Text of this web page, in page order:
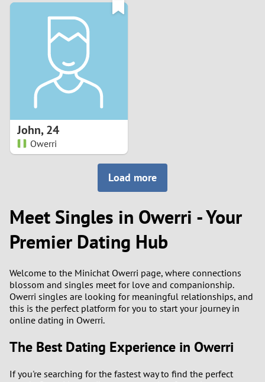
John,24
Owerri
Load more
Meet Singles in Owerri - Your
Premier Dating Hub
Welcome to the Minichat Owerri page, where connections
blossom and singles meet for love and companionship.
Owerri singles are looking for meaningful relationships, and
this is the perfect platform for you to start your journey in
online dating in Owerri.
The Best Dating Experience in Owerri
If you're searching for the fastest way to find the perfect